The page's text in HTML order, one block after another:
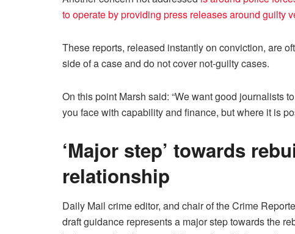
to operate by providing press releases around guilty
These reports, released instantly on conviction, are
side of a case and do not cover not-guilty cases.
On this point Marsh said: “We want good journalists
you face with capability and finance, but where it is
‘Major step’ towards
relationship
Daily Mail crime editor, and chair of the Crime
draft guidance represents a major step towards the